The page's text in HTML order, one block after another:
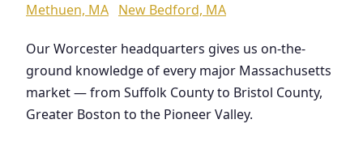
Methuen, MA New Bedford, MA
Our Worcester headquarters gives us on-the-
ground knowledge of every major Massachusetts
market — from Suffolk County to Bristol County,
Greater Boston to the Pioneer Valley.